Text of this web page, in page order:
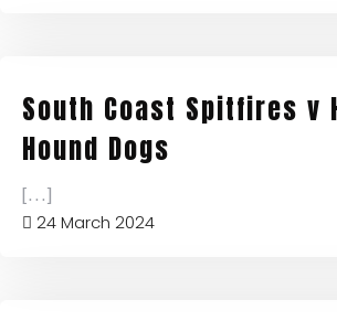
South Coast Spitfires v
Hound Dogs
[...]
24 March 2024